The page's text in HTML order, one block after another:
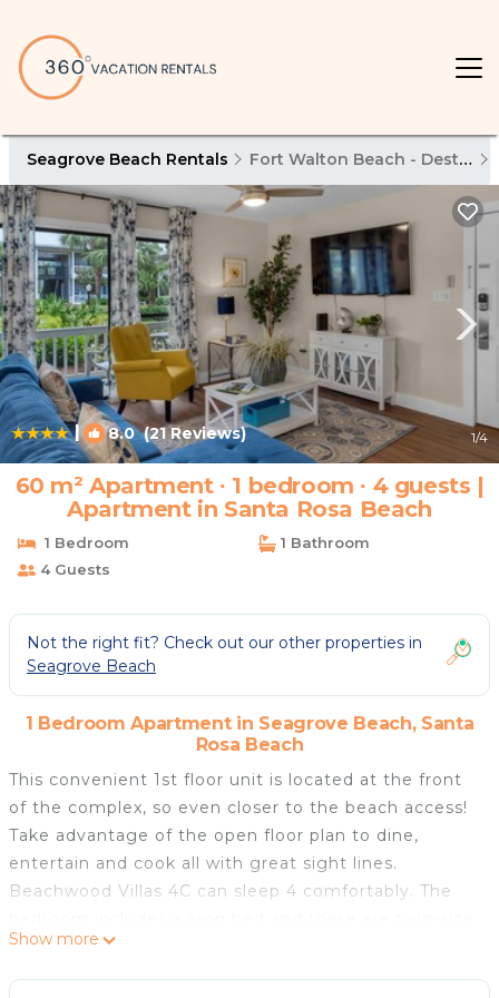
Seagrove Beach Rentals Fort Walton Beach - Destin
| 8.0(21 Reviews) 1/4
60 m² Apartment ∙ 1 bedroom ∙ 4 guests |
Apartment in Santa Rosa Beach
1 Bedroom
1 Bathroom
4 Guests
Not the right fit? Check out our other properties in
Seagrove Beach
1 Bedroom Apartment in Seagrove Beach, Santa
Rosa Beach
This convenient 1st floor unit is located at the front
of the complex, so even closer to the beach access!
Take advantage of the open floor plan to dine,
entertain and cook all with great sight lines.
Beachwood Villas 4C can sleep 4 comfortably. The
built-in bunks at the front of the unit.
Charmingly decorated with beautiful tranquil hues
Show more